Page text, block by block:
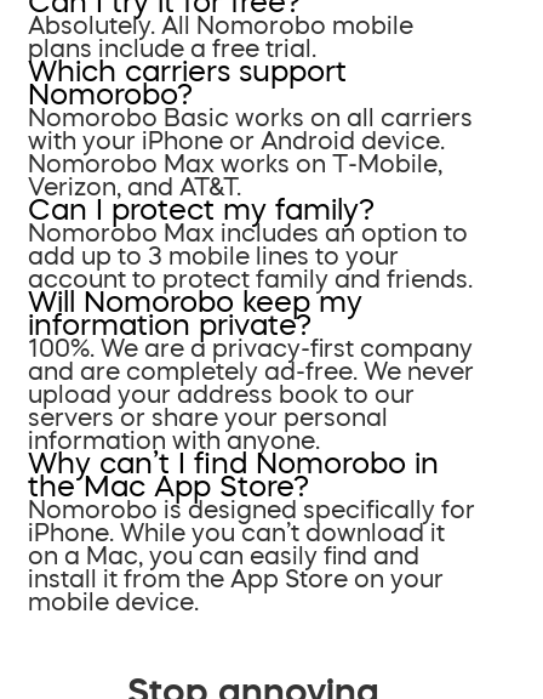
Absolutely. All Nomorobo mobile
plans include a free trial.
Which carriers support
Nomorobo?
Nomorobo Basic works on all carriers
with your iPhone or Android device.
Nomorobo Max works on T-Mobile,
Verizon, and AT&T.
Can I protect my family?
Nomorobo Max includes an option to
add up to 3 mobile lines to your
account to protect family and friends.
Will Nomorobo keep my
information private?
100%. We are a privacy-first company
and are completely ad-free. We never
upload your address book to our
servers or share your personal
information with anyone.
Why can’t I find Nomorobo in
the Mac App Store?
Nomorobo is designed specifically for
iPhone. While you can’t download it
on a Mac, you can easily find and
install it from the App Store on your
mobile device.
Stop annoying